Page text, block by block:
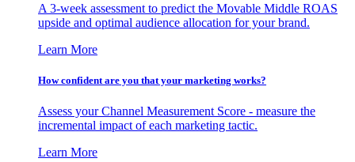
A 3-week assessment to predict the Movable Middle ROAS
upside and optimal audience allocation for your brand.
Learn More
How confident are you that your marketing works?
Assess your Channel Measurement Score - measure the
incremental impact of each marketing tactic.
Learn More